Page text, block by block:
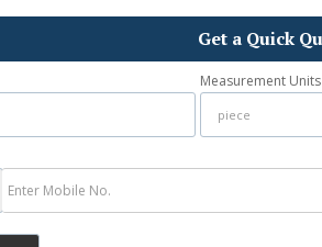
Get a Quick
Measurement Units